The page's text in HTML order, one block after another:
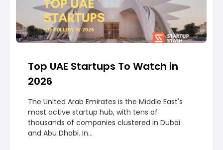
Top UAE Startups To Watch in
2026
The United Arab Emirates is the Middle East's
most active startup hub, with tens of
thousands of companies clustered in Dubai
and Abu Dhabi. In...